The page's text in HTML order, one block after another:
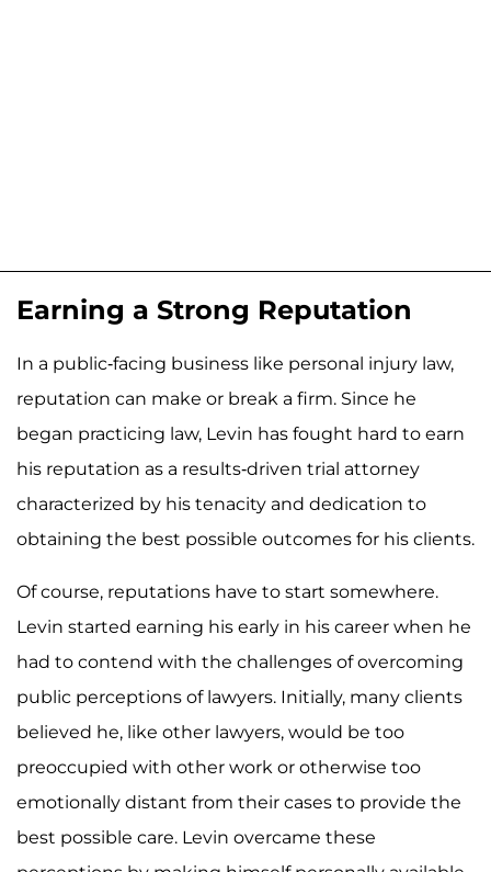
Earning a Strong Reputation
In a public-facing business like personal injury law,
reputation can make or break a firm. Since he
began practicing law, Levin has fought hard to earn
his reputation as a results-driven trial attorney
characterized by his tenacity and dedication to
obtaining the best possible outcomes for his clients.
Of course, reputations have to start somewhere.
Levin started earning his early in his career when he
had to contend with the challenges of overcoming
public perceptions of lawyers. Initially, many clients
believed he, like other lawyers, would be too
preoccupied with other work or otherwise too
emotionally distant from their cases to provide the
best possible care. Levin overcame these